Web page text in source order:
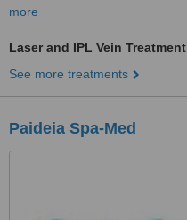
more
Laser and IPL Vein Treatment
See more treatments
Paideia Spa-Med